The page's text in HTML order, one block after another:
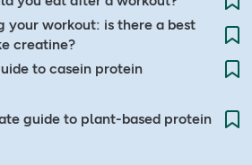
your workout: is there a best
creatine?
to casein protein
guide to plant-based protein